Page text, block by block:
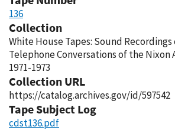
136
Collection
White House Tapes: Sound
Telephone Conversations of the
1971-1973
Collection URL
https://catalog.archives.gov/id/597542
Tape Subject Log
cdst136.pdf